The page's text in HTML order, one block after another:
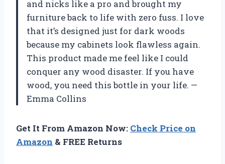
and nicks like a pro and brought my
furniture back to life with zero fuss. I love
that it’s designed just for dark woods
because my cabinets look flawless again.
This product made me feel like I could
conquer any wood disaster. If you have
wood, you need this bottle in your life. —
Emma Collins
Get It From Amazon Now: Check Price on
Amazon & FREE Returns